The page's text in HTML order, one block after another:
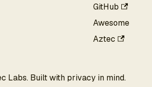
GitHub
Awesome
Aztec
Labs. Built with privacy in mind.